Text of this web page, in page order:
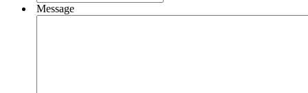
Message